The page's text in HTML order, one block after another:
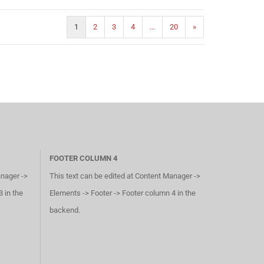
1 2 3 4 ... 20 »
->
in the
FOOTER COLUMN 4
This text can be edited at Content Manager ->
Elements -> Footer -> Footer column 4 in the
backend.